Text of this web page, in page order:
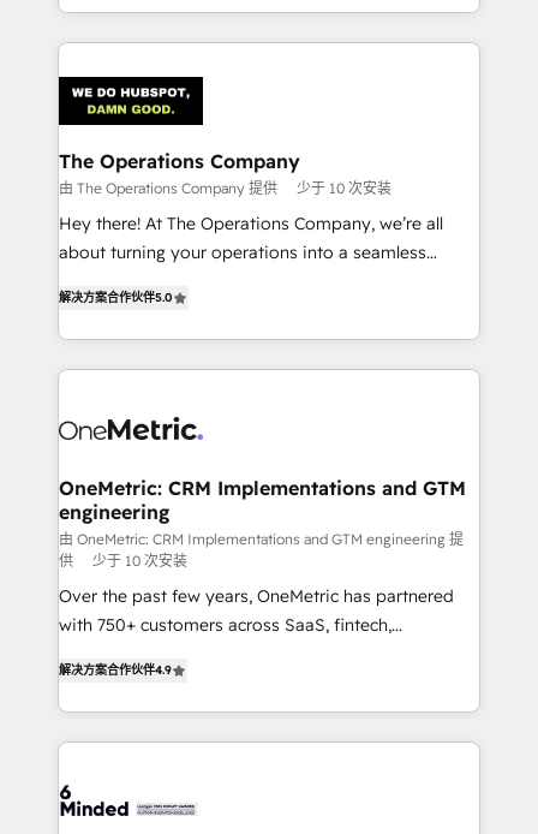
strategies, we create scalable solutions that
maximize profitability and adapt to your goals.
the UK, we support global companies in building
smarter marketing, sales, and customer success
Iberia (Spain & Portugal), we combine human insight
with intelligent automation to drive sustainable
growth. Our multidisciplinary team designs solutions
that simplify complexity, boost performance, and
turn innovation into real impact. 🌍 Highlights •
HubSpot Partner since 2012 • 2022 EMEA Impact
projects • Clients in 30+ industries • Proprietary
technology for integrations • Multilingual team:
The Operations Company
由 The Operations Company 提供 少于 10 次安装
Hey there! At The Operations Company, we’re all
about turning your operations into a seamless
transforming complex systems into efficient,
scalable solutions that work across your entire
organization. We’re a unique blend of deep HubSpot
operational know-how. We know that no two
solutions. Instead, we dive in to understand your
needs, goals, and challenges to deliver solutions that
fit like a glove. We’re committed to being both
highly effective and fun to work with. We believe in
efficient processes, as well as building great
relationships. Your success is our success, and we’re
powerhouse of productivity, so you can focus on
what matters most: growing your business and
smarter for you!
解决方案合作伙伴5.0
OneMetric: CRM Implementations and GTM
engineering
由 OneMetric: CRM Implementations and GTM engineering 提
供
少于 10 次安装
Over the past few years, OneMetric has partnered
with 750+ customers across SaaS, fintech,
150+ HubSpot-certified experts, we deliver scalable
solutions to complex GTM and RevOps challenges.
Our Expertise 🔹 Onboarding & Implementation:
tailored to your GTM motion. 🔹 Migrations: Move
解决方案合作伙伴4.9